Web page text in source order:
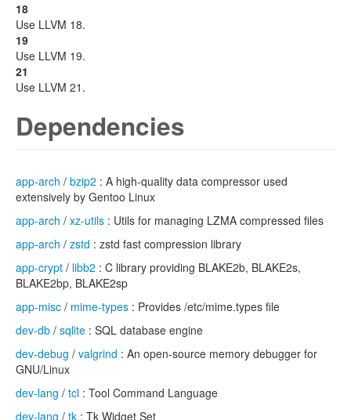
18
Use LLVM 18.
19
Use LLVM 19.
21
Use LLVM 21.
Dependencies
app-arch / bzip2 : A high-quality data compressor used
extensively by Gentoo Linux
app-arch / xz-utils : Utils for managing LZMA compressed files
app-arch / zstd : zstd fast compression library
app-crypt / libb2 : C library providing BLAKE2b, BLAKE2s,
BLAKE2bp, BLAKE2sp
app-misc / mime-types : Provides /etc/mime.types file
dev-db / sqlite : SQL database engine
dev-debug / valgrind : An open-source memory debugger for
GNU/Linux
dev-lang / tcl : Tool Command Language
dev-lang / tk : Tk Widget Set